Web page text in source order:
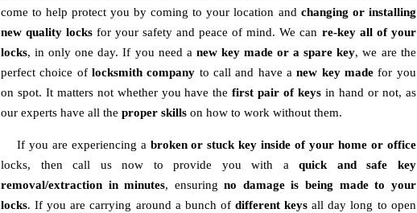
come to help protect you by coming to your location and changing or installing
new quality locks for your safety and peace of mind. We can re-key all of your
locks, in only one day. If you need a new key made or a spare key, we are the
perfect choice oflocksmith company to call and have anew key made for you
on spot. It matters not whether you have thefirst pair of keys in hand or not, as
our experts have all the proper skills on how to work without them.
If you are experiencing a broken or stuck key inside of your home or office
locks, then call us now to provide you with aquick and safe key
removal/extraction in minutes, ensuringno damage is being made to your
locks. If you are carrying around a bunch ofdifferent keys all day long to open